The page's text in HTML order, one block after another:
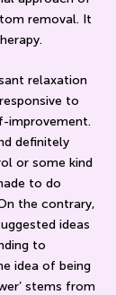
removal. It
relaxation
to
improvement.
definitely
or some kind
to do
the contrary,
ideas
to
idea of being
stems from